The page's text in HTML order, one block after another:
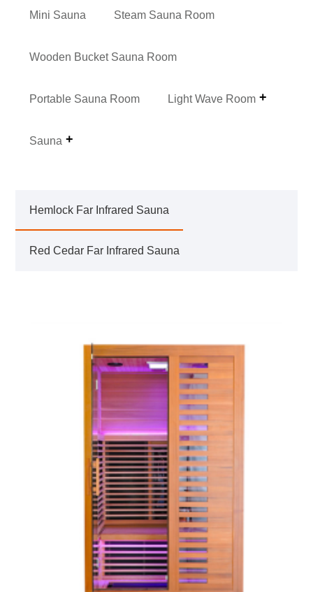
Mini Sauna Steam Sauna Room
Wooden Bucket Sauna Room
Portable Sauna Room Light Wave Room
Sauna
Hemlock Far Infrared Sauna
Red Cedar Far Infrared Sauna